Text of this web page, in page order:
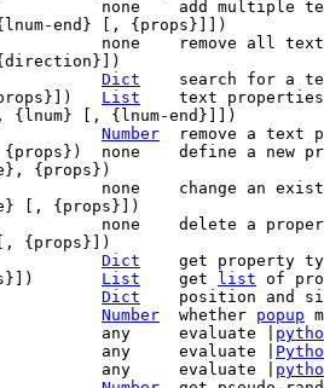
end} [, {props}]])
Dict
List
{lnum} [, {lnum-end}]])
Number
property type
{props})
[, {props}])
[, {props}])
Dict
List
	get
list
Dict
Number whether popup
py3eval({expr})			any	evaluate |
pyeval({expr})			any	evaluate |
pyxeval({expr})			any	evaluate |